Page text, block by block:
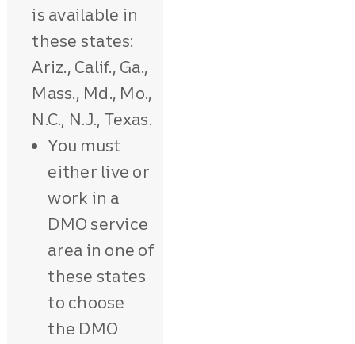
is available in
these states:
Ariz., Calif., Ga.,
Mass., Md., Mo.,
N.C., N.J., Texas.
You must
either live or
work in a
DMO service
area in one of
these states
to choose
the DMO